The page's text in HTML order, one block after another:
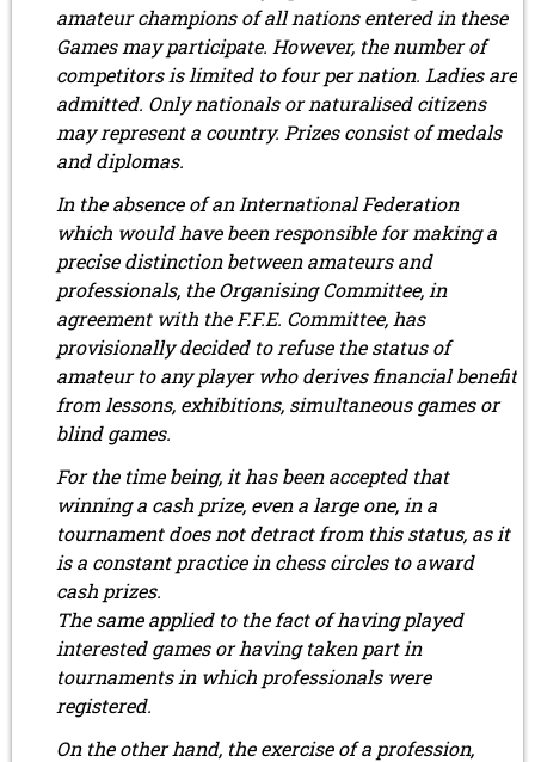
amateur champions of all nations entered in these
Games may participate. However, the number of
competitors is limited to four per nation. Ladies are
admitted. Only nationals or naturalised citizens
may represent a country. Prizes consist of medals
and diplomas.
In the absence of an International Federation
which would have been responsible for making a
precise distinction between amateurs and
professionals, the Organising Committee, in
agreement with the F.F.E. Committee, has
provisionally decided to refuse the status of
amateur to any player who derives financial benefit
from lessons, exhibitions, simultaneous games or
blind games.
For the time being, it has been accepted that
winning a cash prize, even a large one, in a
tournament does not detract from this status, as it
is a constant practice in chess circles to award
cash prizes.
The same applied to the fact of having played
interested games or having taken part in
tournaments in which professionals were
registered.
On the other hand, the exercise of a profession,